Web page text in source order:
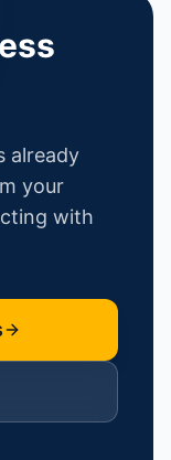
already
your
with